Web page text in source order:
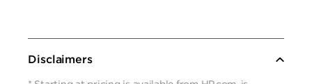
Disclaimers